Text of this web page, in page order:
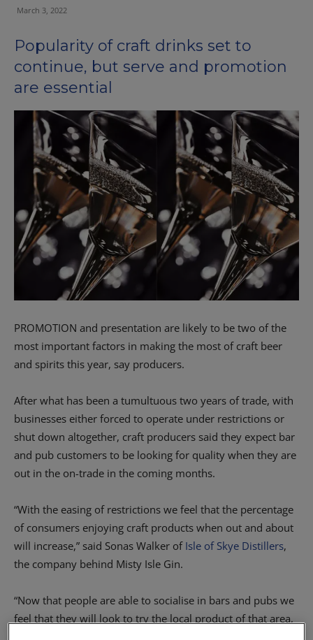
March 3, 2022
Popularity of craft drinks set to
continue, but serve and promotion
are essential
PROMOTION and presentation are likely to be two of the
most important factors in making the most of craft beer
and spirits this year, say producers.
After what has been a tumultuous two years of trade, with
businesses either forced to operate under restrictions or
shut down altogether, craft producers said they expect bar
and pub customers to be looking for quality when they are
out in the on-trade in the coming months.
“With the easing of restrictions we feel that the percentage
of consumers enjoying craft products when out and about
will increase,” said Sonas Walker of Isle of Skye Distillers,
the company behind Misty Isle Gin.
“Now that people are able to socialise in bars and pubs we
feel that they will look to try the local product of that area,